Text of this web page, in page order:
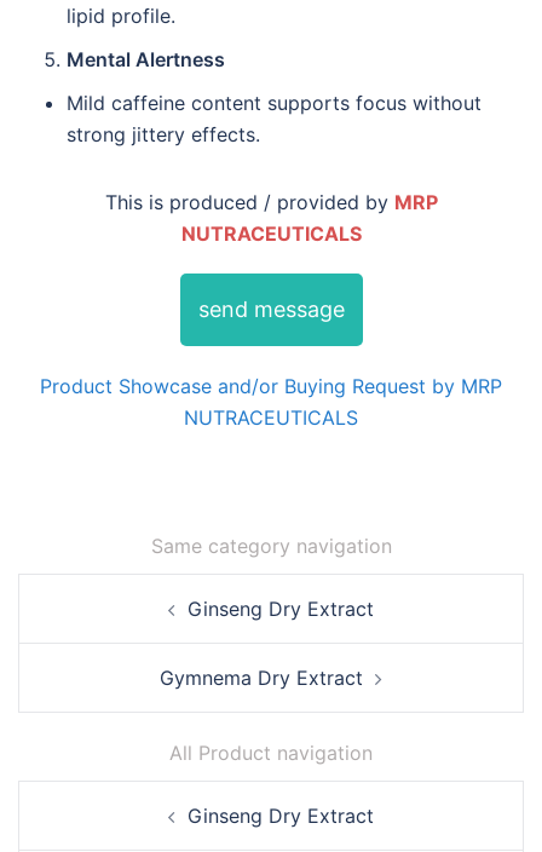
lipid profile.
Mental Alertness
Mild caffeine content supports focus without
strong jittery effects.
This is produced / provided by MRP
NUTRACEUTICALS
send message
Product Showcase and/or Buying Request by MRP
NUTRACEUTICALS
Same category navigation
Ginseng Dry Extract
Gymnema Dry Extract
All Product navigation
Ginseng Dry Extract